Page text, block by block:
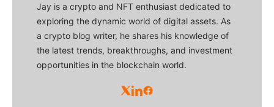
Jay is a crypto and NFT enthusiast dedicated to
exploring the dynamic world of digital assets. As
a crypto blog writer, he shares his knowledge of
the latest trends, breakthroughs, and investment
opportunities in the blockchain world.